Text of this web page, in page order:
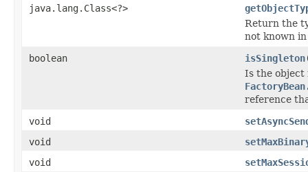
java.lang.Class<?>
Return the
not known in
boolean
isSingleton
Is the object
reference
void
void
void